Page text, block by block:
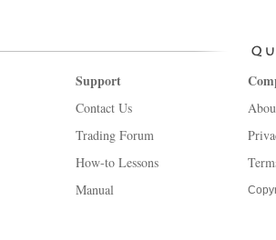
Support
Contact Us
Trading Forum
How-to Lessons
Manual